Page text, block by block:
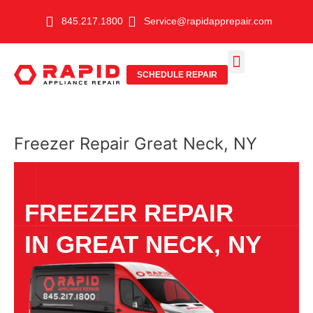
845.217.1800 Service@rapidapprepair.com
SCHEDULE REPAIR
Freezer Repair Great Neck, NY
FREEZER REPAIR
IN GREAT NECK, NY